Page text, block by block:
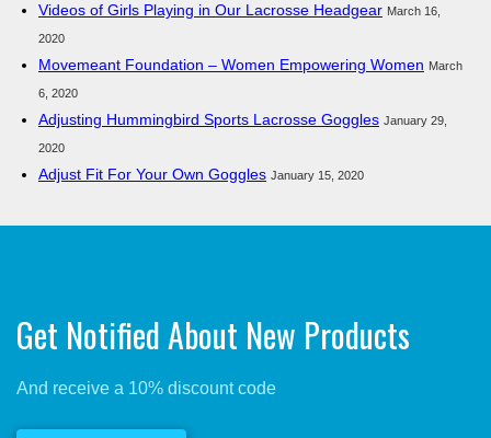
Videos of Girls Playing in Our Lacrosse Headgear March 16,
2020
Movemeant Foundation – Women Empowering Women March
6, 2020
Adjusting Hummingbird Sports Lacrosse Goggles January 29,
2020
Adjust Fit For Your Own Goggles January 15, 2020
Get Notified About New Products
And receive a 10% discount code